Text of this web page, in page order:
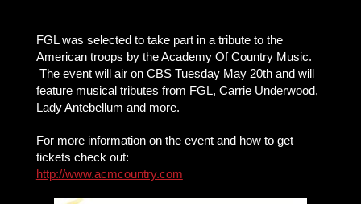
FGL was selected to take part in a tribute to the
American troops by the Academy Of Country Music.
The event will air on CBS Tuesday May 20th and will
feature musical tributes from FGL, Carrie Underwood,
Lady Antebellum and more.
For more information on the event and how to get
tickets check out:
http://www.acmcountry.com